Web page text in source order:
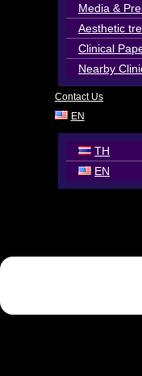
Media &
Aesthetic
Clinical
Nearby
Contact Us
EN
TH
EN